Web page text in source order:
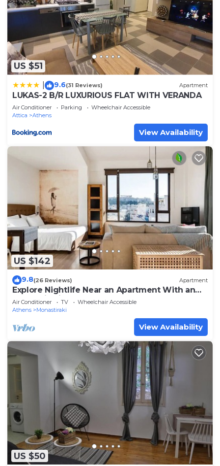
US $51
9.6(31 Reviews) Apartment
LUKAS-2 B/R LUXURIOUS FLAT WITH VERANDA
Air Conditioner Parking
Wheelchair Accessible
Attica
Athens
View Availability
US $142
9.8(26 Reviews) Apartment
Explore Nightlife Near an Apartment With an
Acropolis View
Air Conditioner TV
Wheelchair Accessible
Athens
Monastiraki
View Availability
US $50